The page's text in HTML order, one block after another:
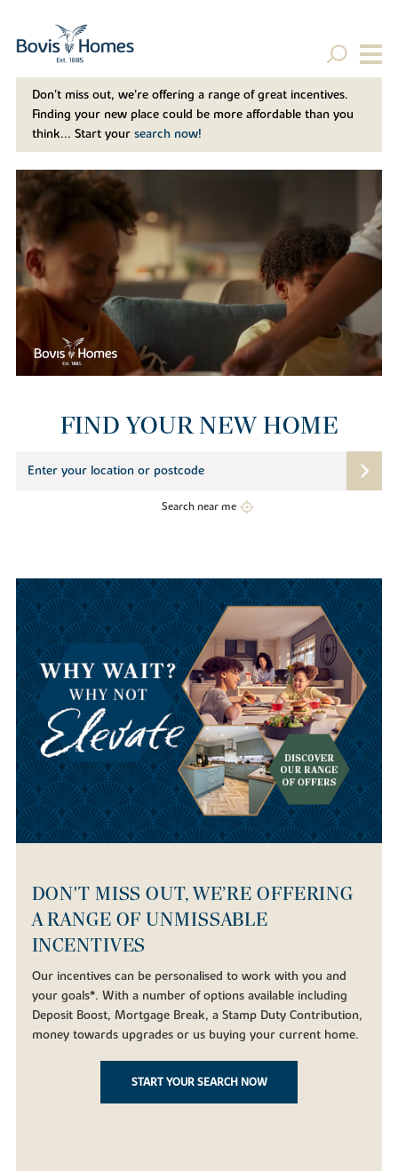
Don't miss out, we’re offering a range of great incentives.
Finding your new place could be more affordable than you
think... Start your search now!
FIND YOUR NEW HOME
Search near me
DON'T MISS OUT, WE’RE OFFERING
A RANGE OF UNMISSABLE
INCENTIVES
Our incentives can be personalised to work with you and
your goals*. With a number of options available including
Deposit Boost, Mortgage Break, a Stamp Duty Contribution,
money towards upgrades or us buying your current home.
START YOUR SEARCH NOW